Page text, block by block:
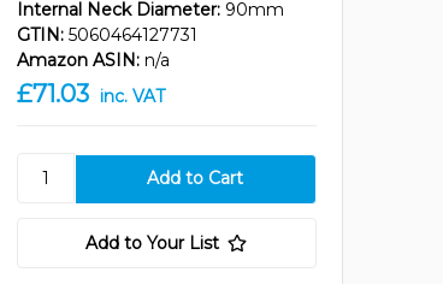
Internal Neck Diameter: 90mm
GTIN: 5060464127731
Amazon ASIN: n/a
£71.03 inc. VAT
Add to Your List